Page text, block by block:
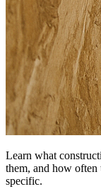
Learn what
them, and how often
specific.